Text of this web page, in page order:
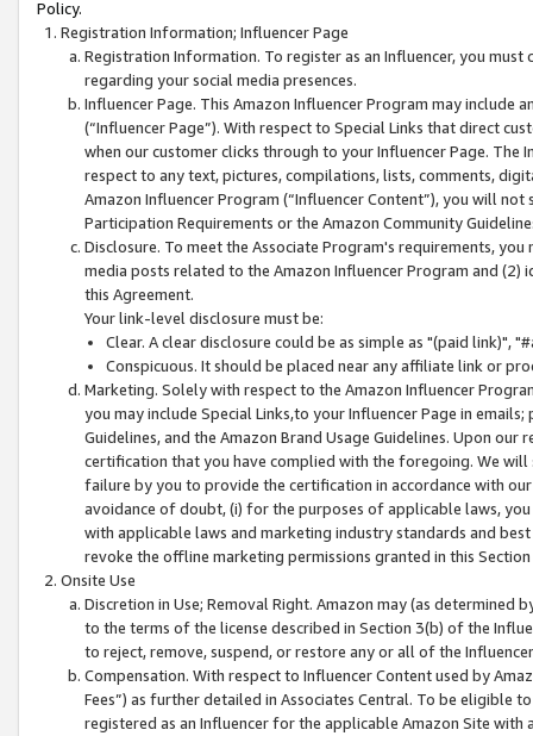
Policy.
Registration Information; Influencer Page
Registration Information. To register as an Influencer, you
regarding your social media presences.
Influencer Page. This Amazon Influencer Program may include
(“Influencer Page”). With respect to Special Links that direct
when our customer clicks through to your Influencer Page. The
respect to any text, pictures, compilations, lists, comments,
Amazon Influencer Program (“Influencer Content”), you will
Participation Requirements or the Amazon Community
Disclosure. To meet the Associate Program's requirements,
media posts related to the Amazon Influencer Program and
this Agreement.
Your link-level disclosure must be:
Clear. A clear disclosure could be as simple as "(paid link)",
Conspicuous. It should be placed near any affiliate link or
Marketing. Solely with respect to the Amazon Influencer
you may include Special Links,to your Influencer Page in
Guidelines, and the Amazon Brand Usage Guidelines. Upon
certification that you have complied with the foregoing. We
failure by you to provide the certification in accordance with
avoidance of doubt, (i) for the purposes of applicable laws,
with applicable laws and marketing industry standards and
revoke the offline marketing permissions granted in this
Onsite Use
Discretion in Use; Removal Right. Amazon may (as
to the terms of the license described in Section 3(b) of the
to reject, remove, suspend, or restore any or all of the
Compensation. With respect to Influencer Content used by
Fees”) as further detailed in Associates Central. To be eligible
registered as an Influencer for the applicable Amazon Site with